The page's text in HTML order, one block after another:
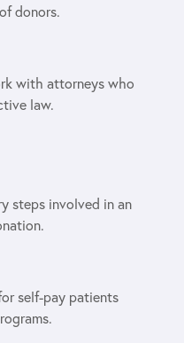
donors.
with attorneys who
law.
steps involved in an
self-pay patients